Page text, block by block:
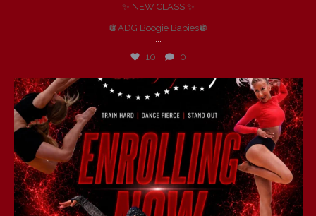
✨ NEW CLASS ✨
🪩ADG Boogie Babies🪩
10
0
andersondancegroup
Jul 6